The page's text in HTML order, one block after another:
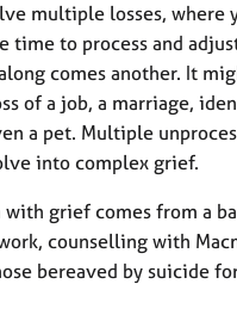
multiple losses, where
time to process and
comes another. It
of a job, a marriage,
a pet. Multiple
into complex grief.
with grief comes from a
counselling with
bereaved by suicide